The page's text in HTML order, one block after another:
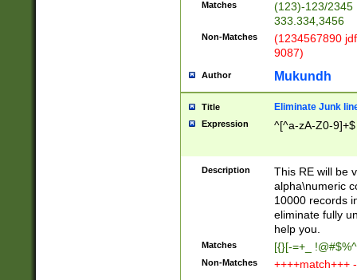
Matches
(123)-123/2345
333.334,3456
Non-Matches
(1234567890
9087)
Author Mukundh
Title Eliminate Junk
Expression ^[^a-zA-Z0-9]+$
Description
This RE will be
alpha\numeric
10000 records
eliminate fully
help you.
Matches [{}[-=+_
Non-Matches ++++match+++